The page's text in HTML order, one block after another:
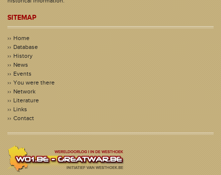
SITEMAP
Home
Database
History
News
Events
You were there
Network
Literature
Links
Contact